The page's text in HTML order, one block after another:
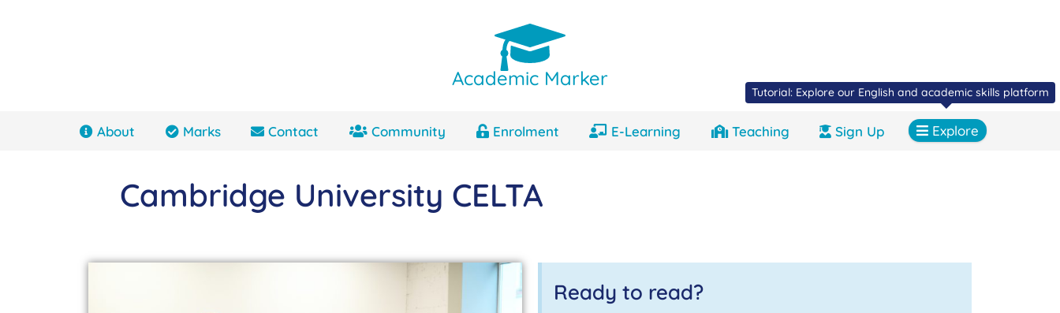
Academic Marker
Explore
Sign Up
Teaching
E-Learning
Enrolment
Community
Contact
Marks
About
Cambridge University CELTA
Ready to read?
Tutorial: Explore our English and academic skills platform